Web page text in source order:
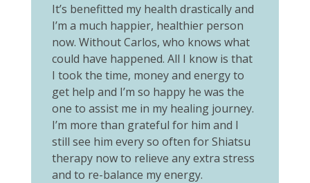
It’s benefitted my health drastically and
I’m a much happier, healthier person
now. Without Carlos, who knows what
could have happened. All I know is that
I took the time, money and energy to
get help and I’m so happy he was the
one to assist me in my healing journey.
I’m more than grateful for him and I
still see him every so often for Shiatsu
therapy now to relieve any extra stress
and to re-balance my energy.